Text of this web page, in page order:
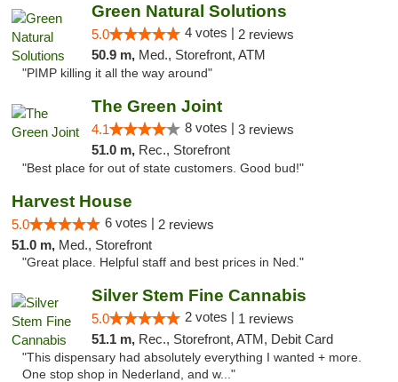
Green Natural Solutions
5.0 4 votes | 2 reviews
50.9 m, Med., Storefront, ATM
"PIMP killing it all the way around"
The Green Joint
4.1 8 votes | 3 reviews
51.0 m, Rec., Storefront
"Best place for out of state customers. Good bud!"
Harvest House
5.0 6 votes | 2 reviews
51.0 m, Med., Storefront
"Great place. Helpful staff and best prices in Ned."
Silver Stem Fine Cannabis
5.0 2 votes | 1 reviews
51.1 m, Rec., Storefront, ATM, Debit Card
"This dispensary had absolutely everything I wanted + more.
One stop shop in Nederland, and w..."